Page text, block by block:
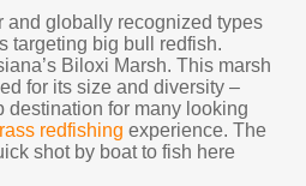
and globally recognized types
targeting big bull redfish.
Biloxi Marsh. This marsh
for its size and diversity –
destination for many looking
redfishing experience. The
shot by boat to fish here